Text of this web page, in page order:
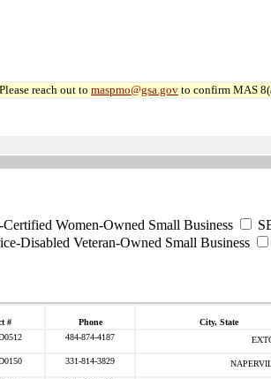
reach out to maspmo@gsa.gov to confirm MAS
Women-Owned Small Business
Disabled Veteran-Owned Small Business
# Phone City, State
484-874-4187
331-814-3829